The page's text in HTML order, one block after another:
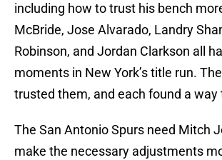
including how to trust his bench
McBride, Jose Alvarado, Landry
Robinson, and Jordan Clarkson all
moments in New York’s title run.
trusted them, and each found a way
The San Antonio Spurs need Mitch
make the necessary adjustments